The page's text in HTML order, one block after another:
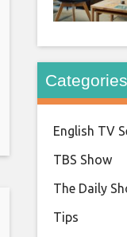
Categories
English TV
TBS Show
The Daily
Tips